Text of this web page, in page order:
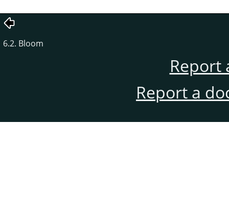
6.2. Bloom
Report
Report a